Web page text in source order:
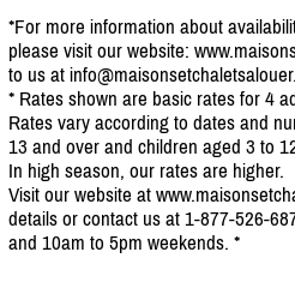
*For more information about
please visit our website:
to us at
* Rates shown are basic rates for 4
Rates vary according to dates and
13 and over and children aged 3 to
In high season, our rates are higher.
Visit our website at
details or contact us at 1-877-526-
and 10am to 5pm weekends. *